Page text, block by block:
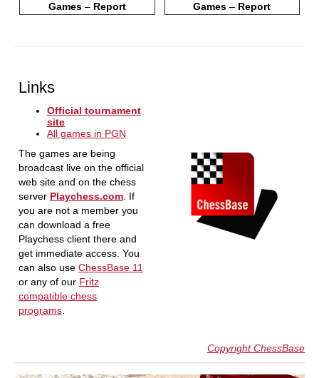
Games– Report
Games – Report
Links
Official tournament
site
All games in PGN
The games are being
broadcast live on the official
web site and on the chess
server Playchess.com. If
you are not a member you
can download a free
Playchess client there and
get immediate access. You
can also use ChessBase 11
or any of our Fritz
compatible chess
programs.
Copyright ChessBase